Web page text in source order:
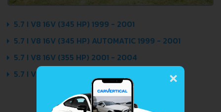
5.7 I V8 16V (345 HP) 1999 - 2001
5.7 I V8 16V (345 HP) AUTOMATIC 1999 - 2001
5.7 I V8 16V (355 HP) 2001 - 2004
5.7 I V8 16V (355 HP) AUTOMATIC 2001 - 2004
×